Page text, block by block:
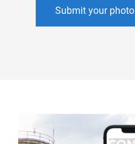
Submit your photo